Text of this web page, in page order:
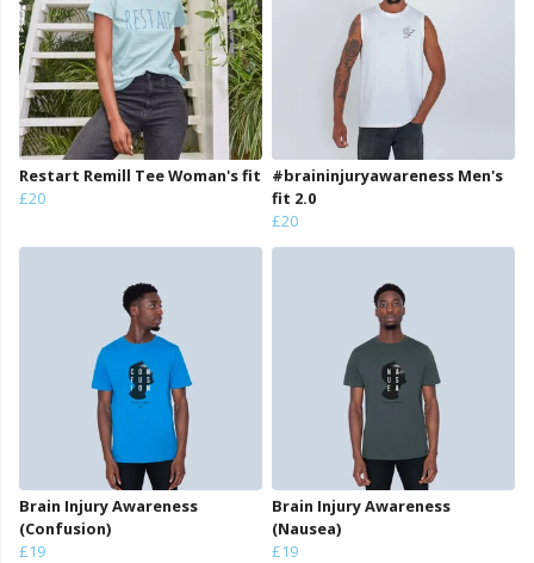
Restart Remill Tee Woman's fit
£20
#braininjuryawareness Men's
fit 2.0
£20
Brain Injury Awareness
(Confusion)
£19
Brain Injury Awareness
(Nausea)
£19